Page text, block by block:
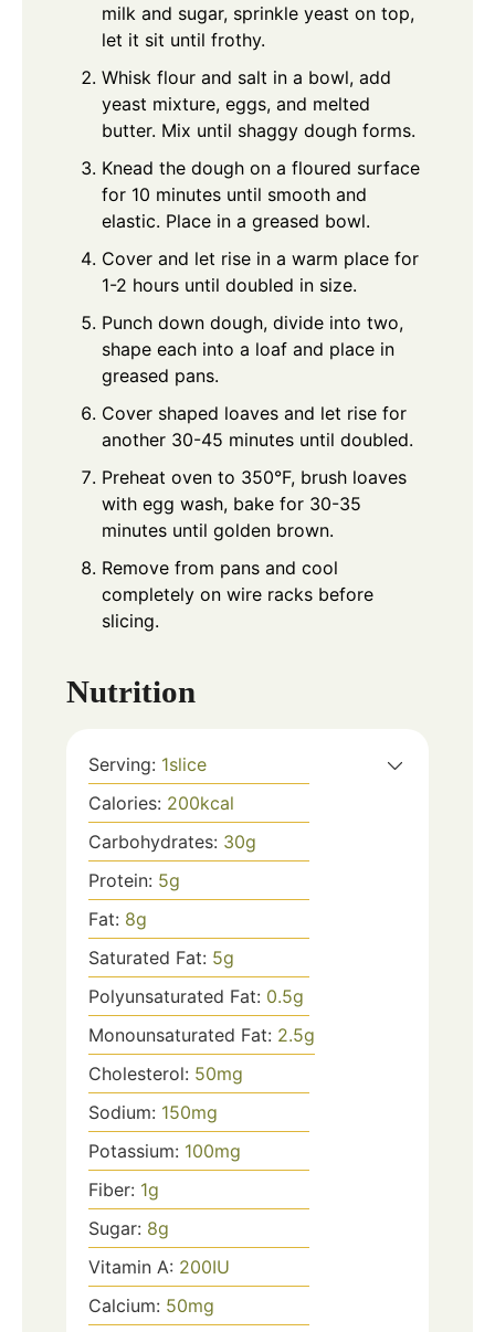
milk and sugar, sprinkle yeast on top,
let it sit until frothy.
Whisk flour and salt in a bowl, add
yeast mixture, eggs, and melted
butter. Mix until shaggy dough forms.
Knead the dough on a floured surface
for 10 minutes until smooth and
elastic. Place in a greased bowl.
Cover and let rise in a warm place for
1-2 hours until doubled in size.
Punch down dough, divide into two,
shape each into a loaf and place in
greased pans.
Cover shaped loaves and let rise for
another 30-45 minutes until doubled.
Preheat oven to 350°F, brush loaves
with egg wash, bake for 30-35
minutes until golden brown.
Remove from pans and cool
completely on wire racks before
slicing.
Nutrition
Serving: 1slice
Calories: 200kcal
Carbohydrates: 30g
Protein: 5g
Fat: 8g
Saturated Fat: 5g
Polyunsaturated Fat: 0.5g
Monounsaturated Fat: 2.5g
Cholesterol: 50mg
Sodium: 150mg
Potassium: 100mg
Fiber: 1g
Sugar: 8g
Vitamin A: 200IU
Calcium: 50mg